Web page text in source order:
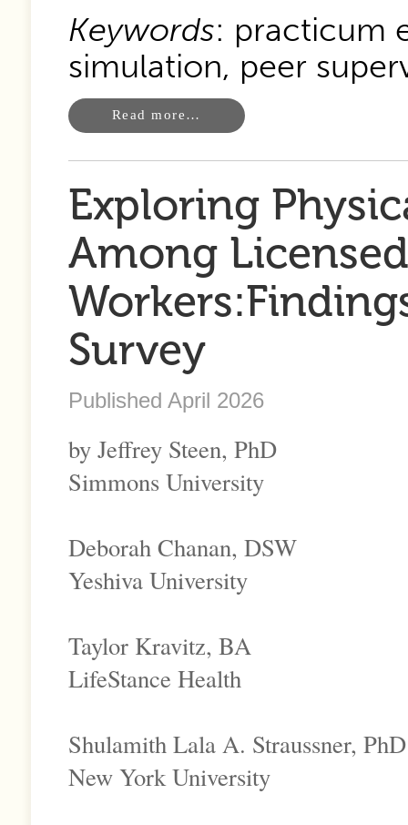
Keywords: practicum
simulation, peer
Read more…
Exploring
Among
Survey
Published April 2026
by Jeffrey Steen, PhD
Simmons University
Deborah Chanan, DSW
Yeshiva University
Taylor Kravitz, BA
LifeStance Health
Shulamith Lala A. Straussner, PhD
New York University